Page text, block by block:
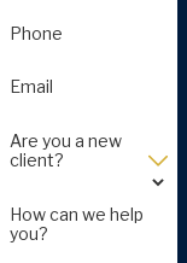
Phone
Email
Are you a new
client?
How can we help
you?